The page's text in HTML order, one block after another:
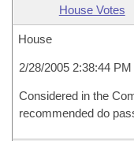
House Votes
House
2/28/2005 2:38:44 PM
Considered in the
recommended do